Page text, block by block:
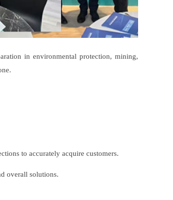
in environmental protection, mining,
to accurately acquire customers.
overall solutions.